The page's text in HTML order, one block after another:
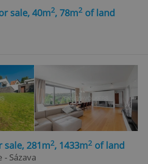
sale, 40m2, 78m2 of land
sale, 281m2, 1433m2 of land
Sázava